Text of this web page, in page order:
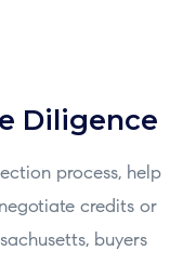
Diligence
process, help
credits or
buyers